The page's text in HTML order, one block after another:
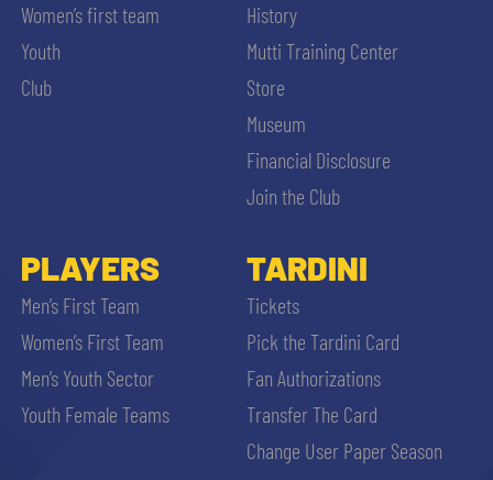
Women’s first team
Youth
Club
History
Mutti Training Center
Store
Museum
Financial Disclosure
Join the Club
PLAYERS
Men’s First Team
Women’s First Team
Men’s Youth Sector
Youth Female Teams
TARDINI
Tickets
Pick the Tardini Card
Fan Authorizations
Transfer The Card
Change User Paper Season